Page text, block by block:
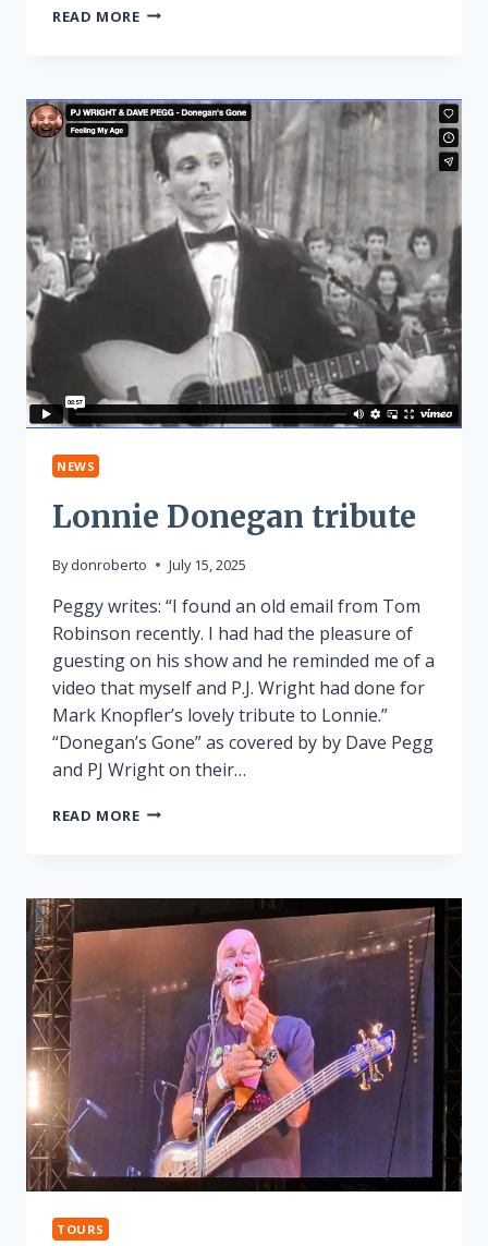
READ MORECROPREDY
NEWS
Lonnie Donegan tribute
By donroberto July 15, 2025
Peggy writes: “I found an old email from Tom
Robinson recently. I had had the pleasure of
guesting on his show and he reminded me of a
video that myself and P.J. Wright had done for
Mark Knopfler’s lovely tribute to Lonnie.”
“Donegan’s Gone” as covered by by Dave Pegg
and PJ Wright on their…
READ MORELONNIE
TOURS